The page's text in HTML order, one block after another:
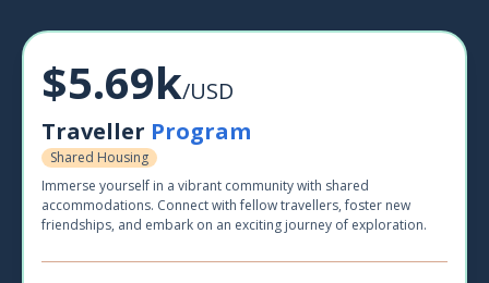
$5.69k/USD
Traveller Program
Shared Housing
Immerse yourself in a vibrant community with shared
accommodations. Connect with fellow travellers, foster new
friendships, and embark on an exciting journey of exploration.